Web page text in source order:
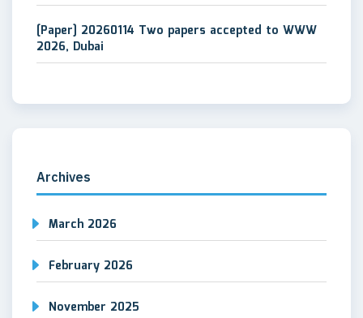
[Paper] 20260114 Two papers accepted to WWW
2026, Dubai
Archives
March 2026
February 2026
November 2025